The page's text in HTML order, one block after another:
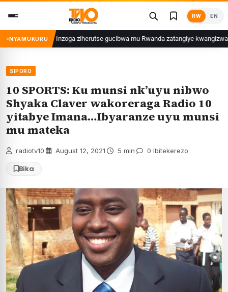
content
RW EN
NYAMUKURU
Inzoga ziherutse gucibwa mu Rwanda zatangiye kwangizwa n’abambaye
SIPORO
10 SPORTS: Ku munsi nk’uyu nibwo
Shyaka Claver wakoreraga Radio 10
yitabye Imana…Ibyaranze uyu munsi
mu mateka
radiotv10 August 12, 2021 5 min 0 Ibitekerezo
Bika